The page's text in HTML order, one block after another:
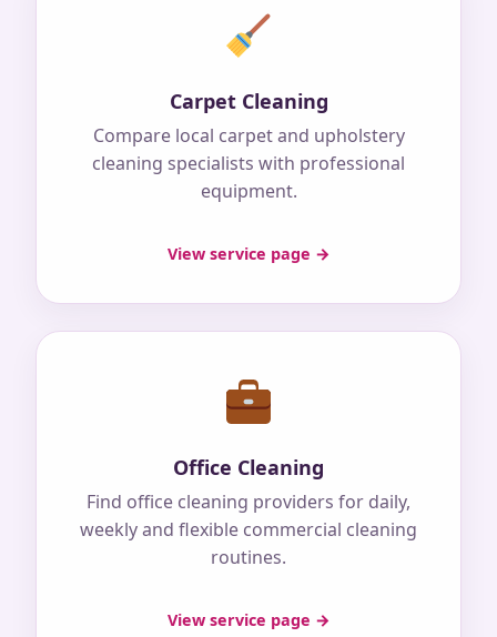
Carpet Cleaning
Compare local carpet and upholstery
cleaning specialists with professional
equipment.
View service page →
Office Cleaning
Find office cleaning providers for daily,
weekly and flexible commercial cleaning
routines.
View service page →